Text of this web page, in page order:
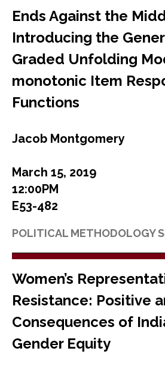
Ends Against the
Introducing the
Graded Unfolding
monotonic Item
Functions
Jacob Montgomery
March 15, 2019
12:00PM
E53-482
POLITICAL METHODOLOGY
Women’s
Resistance: Positive
Consequences of
Gender Equity